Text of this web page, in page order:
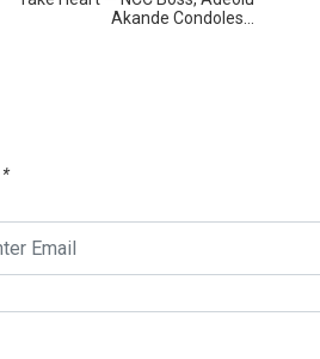
Akande Condoles…
*